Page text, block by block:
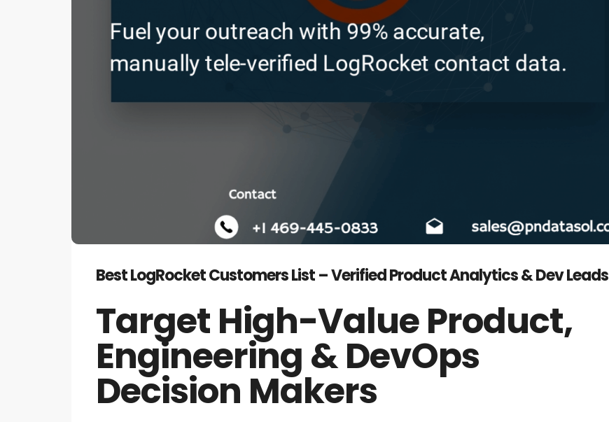
Best LogRocket Customers List – Verified Product Analytics & Dev Leads
Target High-Value Product,
Engineering & DevOps
Decision Makers